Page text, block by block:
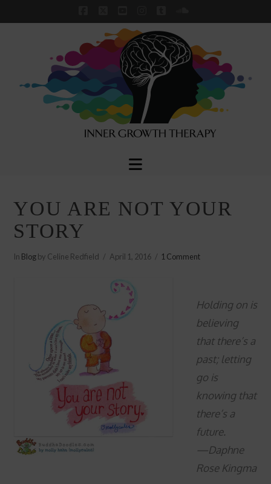
Facebook
X YouTubeInstagram
TumblrSoundCloud
Navigation
YOU ARE NOT YOUR
STORY
In Blogby Celine Redfield April 1, 2016 1 Comment
Holding on is
believing
that there’s a
past; letting
go is
knowing that
there’s a
future.
—Daphne
Rose Kingma